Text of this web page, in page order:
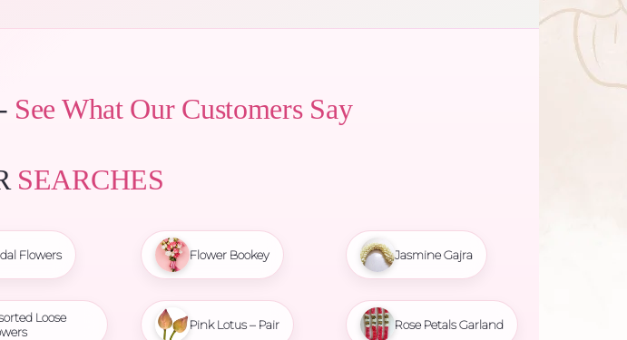
See What Our Customers Say
SEARCHES
Flowers
Loose
Flower Bookey
Pink Lotus – Pair
Jasmine Gajra
Rose Petals Garland